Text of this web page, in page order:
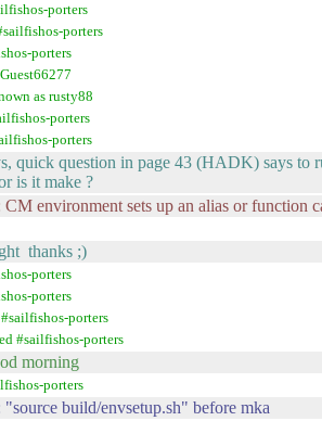
porters
porters
porters
as rusty88
porters
porters
quick question in page 43 (HADK) says to
is it make ?
CM environment sets up an alias or function
thanks ;)
porters
porters
porters
#sailfishos-porters
morning
porters
"source build/envsetup.sh" before mka